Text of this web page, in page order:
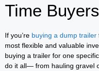
Time Buyers
If you’re buying a dump trailer
most flexible and valuable
buying a trailer for one
do it all— from hauling gravel